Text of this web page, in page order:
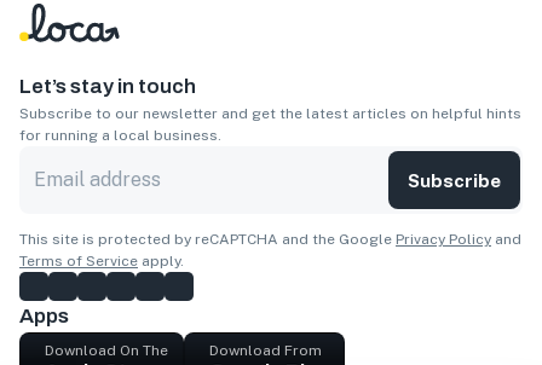
Let’s stay in touch
Subscribe to our newsletter and get the latest articles on helpful hints
for running a local business.
Subscribe
This site is protected by reCAPTCHA and the Google Privacy Policy and
Terms of Service apply.
Apps
Download On The Download From